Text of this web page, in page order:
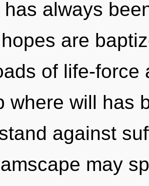
has always
are
of life-force
where will has
against
may